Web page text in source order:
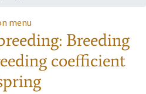
menu
Breeding
coefficient